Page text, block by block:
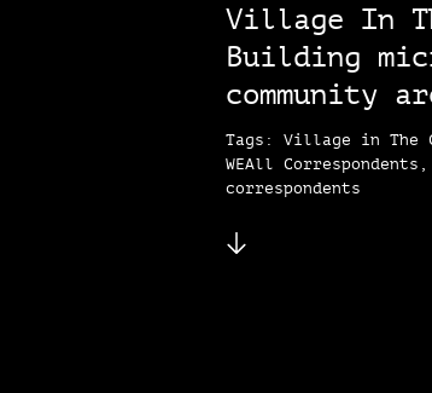
Village In
Building
community
Tags: Village in The
WEAll
correspondents